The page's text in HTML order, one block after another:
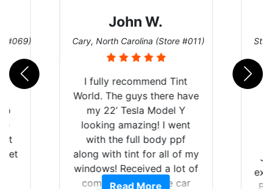
#069)
get
John W.
Cary, North Carolina (Store #011)
I fully recommend Tint
World. The guys there have
my 22’ Tesla Model Y
looking amazing! I went
with the full body ppf
along with tint for all of my
windows! Received a lot of
compliments on the car
Read More
St.